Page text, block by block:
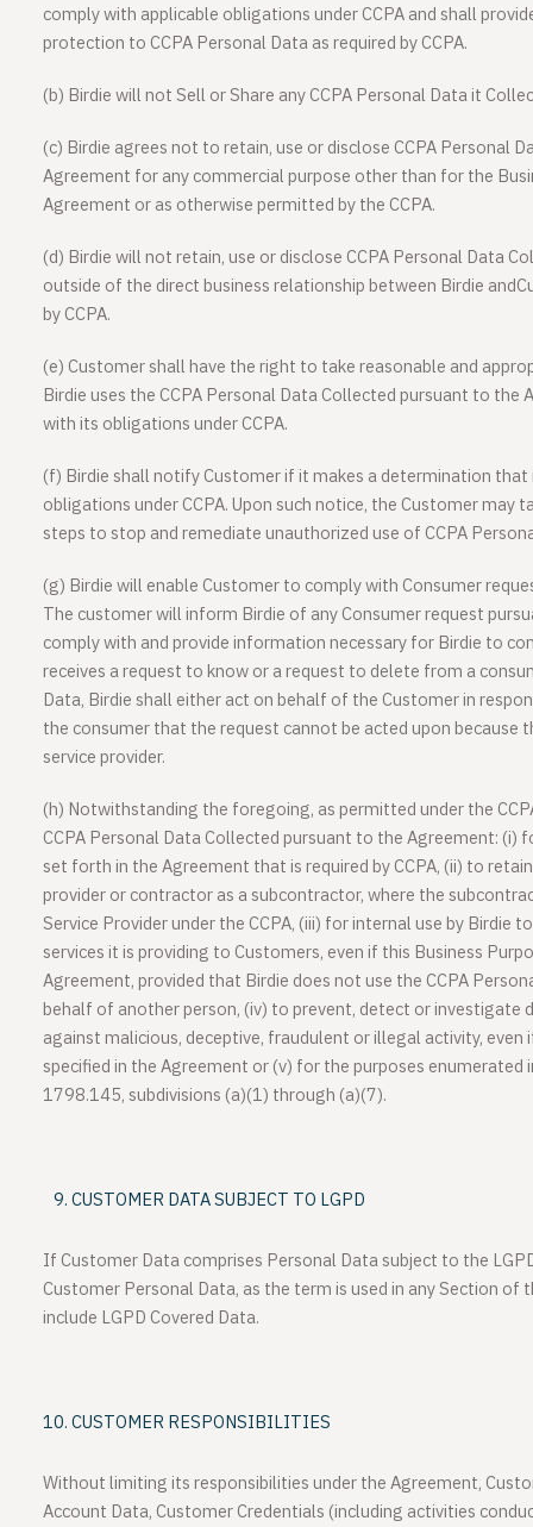
comply with applicable obligations under CCPA and shall
protection to CCPA Personal Data as required by CCPA.
(b) Birdie will not Sell or Share any CCPA Personal Data it
(c) Birdie agrees not to retain, use or disclose CCPA Personal
Agreement for any commercial purpose other than for the
Agreement or as otherwise permitted by the CCPA.
(d) Birdie will not retain, use or disclose CCPA Personal Data
outside of the direct business relationship between Birdie
by CCPA.
(e) Customer shall have the right to take reasonable and
Birdie uses the CCPA Personal Data Collected pursuant to the
with its obligations under CCPA.
(f) Birdie shall notify Customer if it makes a determination
obligations under CCPA. Upon such notice, the Customer may
steps to stop and remediate unauthorized use of CCPA
(g) Birdie will enable Customer to comply with Consumer
The customer will inform Birdie of any Consumer request
comply with and provide information necessary for Birdie to
receives a request to know or a request to delete from a
Data, Birdie shall either act on behalf of the Customer in
the consumer that the request cannot be acted upon because
service provider.
(h) Notwithstanding the foregoing, as permitted under the
CCPA Personal Data Collected pursuant to the Agreement: (i)
set forth in the Agreement that is required by CCPA, (ii) to
provider or contractor as a subcontractor, where the
Service Provider under the CCPA, (iii) for internal use by Birdie
services it is providing to Customers, even if this Business
Agreement, provided that Birdie does not use the CCPA
behalf of another person, (iv) to prevent, detect or investigate
against malicious, deceptive, fraudulent or illegal activity, even
specified in the Agreement or (v) for the purposes enumerated
1798.145, subdivisions (a)(1) through (a)(7).
CUSTOMER DATA SUBJECT TO LGPD
If Customer Data comprises Personal Data subject to the
Customer Personal Data, as the term is used in any Section of
include LGPD Covered Data.
CUSTOMER RESPONSIBILITIES
Without limiting its responsibilities under the Agreement,
Account Data, Customer Credentials (including activities